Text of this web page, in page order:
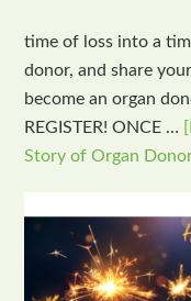
time of loss into a
donor, and share
become an organ
REGISTER! ONCE …
Story of Organ